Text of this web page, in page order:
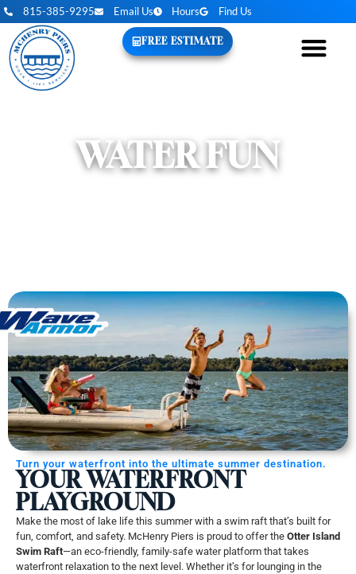
815-385-9295 Email Us Hours Find Us
FREE ESTIMATE
WATER FUN
Turn your waterfront into the ultimate summer destination.
YOUR WATERFRONT
PLAYGROUND
Make the most of lake life this summer with a swim raft that’s built for
fun, comfort, and safety. McHenry Piers is proud to offer the Otter Island
Swim Raft—an eco-friendly, family-safe water platform that takes
waterfront relaxation to the next level. Whether it’s for lounging in the